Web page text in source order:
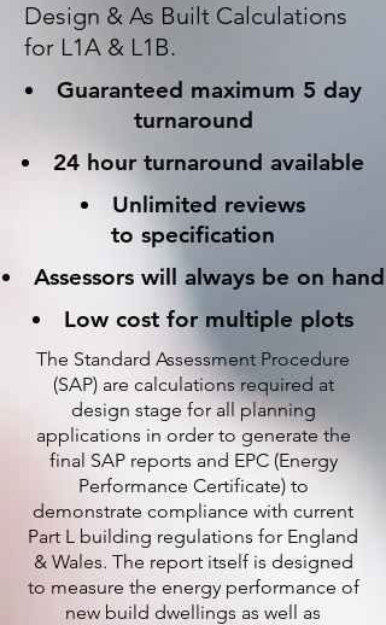
Design & As Built Calculations
for L1A & L1B.
Guaranteed maximum 5 day
turnaround
24 hour turnaround available
Unlimited reviews
to specification
Assessors will always be on hand
Low cost for multiple plots
The Standard Assessment Procedure
(SAP) are calculations required at
design stage for all planning
applications in order to generate the
final SAP reports and EPC (Energy
Performance Certificate) to
demonstrate compliance with current
Part L building regulations for England
& Wales. The report itself is designed
to measure the energy performance of
new build dwellings as well as